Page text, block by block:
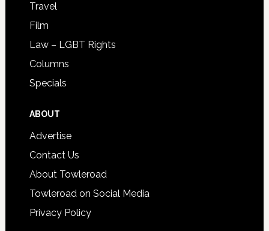
Travel
Film
Law – LGBT Rights
Columns
Specials
ABOUT
Advertise
Contact Us
About Towleroad
Towleroad on Social Media
Privacy Policy